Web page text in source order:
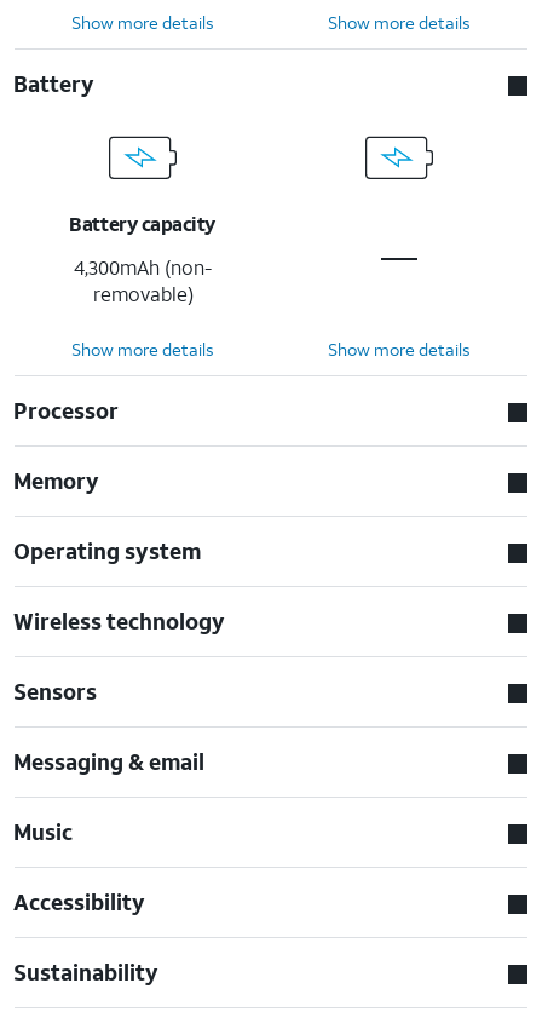
Show more details Show more details
Battery
Battery capacity
4,300mAh (non-
removable)
Show more details Show more details
Processor
Memory
Operating system
Wireless technology
Sensors
Messaging & email
Music
Accessibility
Sustainability